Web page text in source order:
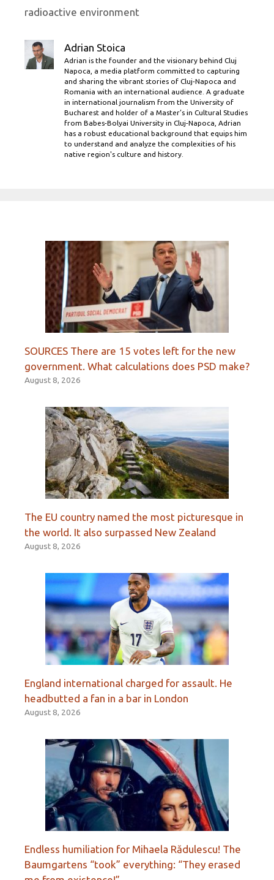
radioactive environment
Adrian Stoica
Adrian is the founder and the visionary behind Cluj
Napoca, a media platform committed to capturing
and sharing the vibrant stories of Cluj-Napoca and
Romania with an international audience. A graduate
in international journalism from the University of
Bucharest and holder of a Master’s in Cultural Studies
from Babes-Bolyai University in Cluj-Napoca, Adrian
has a robust educational background that equips him
to understand and analyze the complexities of his
native region's culture and history.
SOURCES There are 15 votes left for the new
government. What calculations does PSD make?
August 8, 2026
The EU country named the most picturesque in
the world. It also surpassed New Zealand
August 8, 2026
England international charged for assault. He
headbutted a fan in a bar in London
August 8, 2026
Endless humiliation for Mihaela Rădulescu! The
Baumgartens “took” everything: “They erased